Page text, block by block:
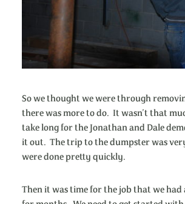
So we thought we were through
there was more to do. It wasn’t that
take long for the Jonathan and Dale
it out. The trip to the dumpster was
were done pretty quickly.
Then it was time for the job that we had